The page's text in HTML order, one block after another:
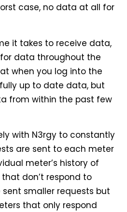
case, no data at all for
it takes to receive data,
data throughout the
when you log into the
up to date data, but
from within the past few
with N3rgy to constantly
are sent to each meter
meter’s history of
don’t respond to
smaller requests but
that only respond